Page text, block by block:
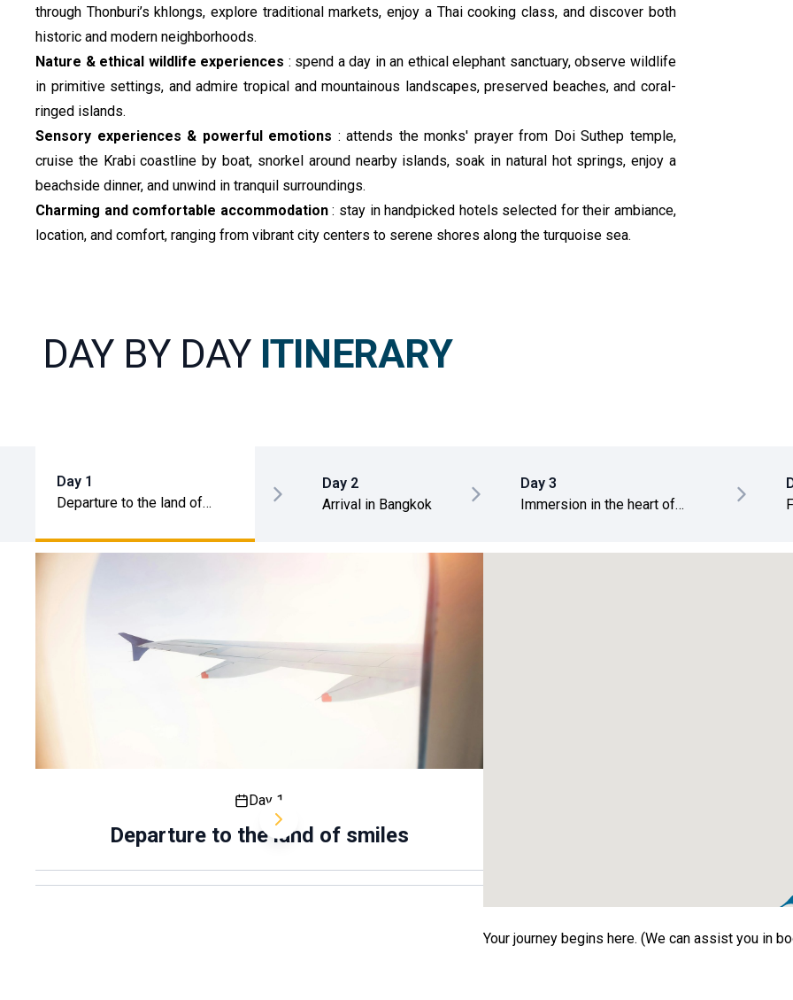
through Thonburi’s khlongs, explore traditional markets, enjoy a Thai cooking class, and discover both
historic and modern neighborhoods.
Nature & ethical wildlife experiences : spend a day in an ethical elephant sanctuary, observe wildlife
in primitive settings, and admire tropical and mountainous landscapes, preserved beaches, and coral-
ringed islands.
Sensory experiences & powerful emotions : attends the monks' prayer from Doi Suthep temple,
cruise the Krabi coastline by boat, snorkel around nearby islands, soak in natural hot springs, enjoy a
beachside dinner, and unwind in tranquil surroundings.
Charming and comfortable accommodation: stay in handpicked hotels selected for their ambiance,
location, and comfort, ranging from vibrant city centers to serene shores along the turquoise sea.
DAY BY DAY ITINERARY
Day 1
Departure to the land of
Day 2
Arrival in Bangkok
Day 3
Immersion in the heart of
Day 1
Departure to the land of smiles
5
Your journey begins here. (We can assist you in